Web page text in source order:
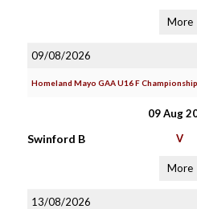
More
09/08/2026
Homeland Mayo GAA U16 F
09 Aug
Swinford B V
More
13/08/2026